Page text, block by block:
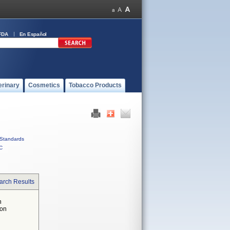
En Español
Cosmetics Tobacco Products
Standards
Results